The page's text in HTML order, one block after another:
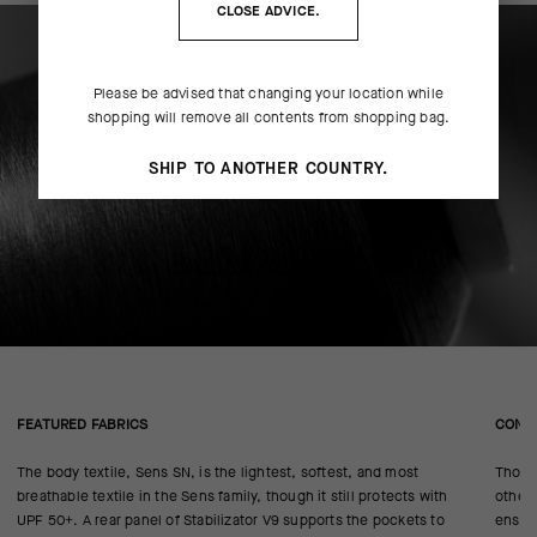
FEATURED FABRICS
The body textile, Sens SN, is the lightest, softest, and most
breathable textile in the Sens family, though it still protects with
UPF 50+. A rear panel of Stabilizator V9 supports the pockets to
other
CLOSE ADVICE.
Please be advised that changing your location while
shopping will remove all contents from shopping bag.
SHIP TO ANOTHER COUNTRY.